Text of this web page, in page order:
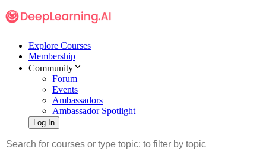
Explore Courses
Membership
Community
Forum
Events
Ambassadors
Ambassador Spotlight
Log In